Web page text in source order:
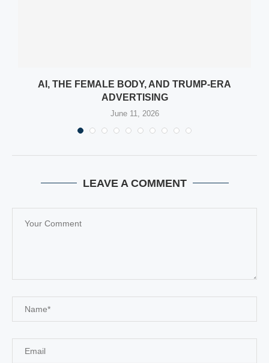
AI, THE FEMALE BODY, AND TRUMP-ERA
ADVERTISING
June 11, 2026
LEAVE A COMMENT